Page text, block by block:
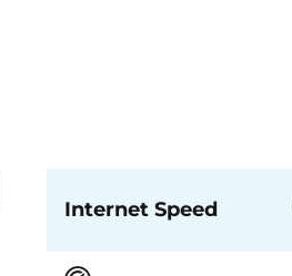
Internet Speed